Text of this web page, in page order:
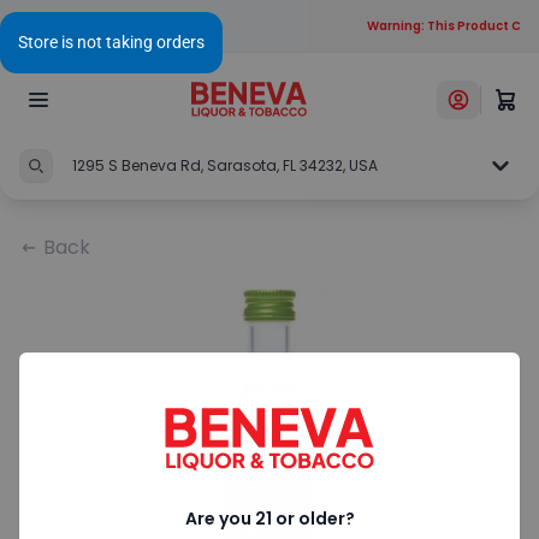
Warning: This Product
1295 S Beneva Rd, Sarasota, FL 34232, USA
Back
Are you 21 or older?